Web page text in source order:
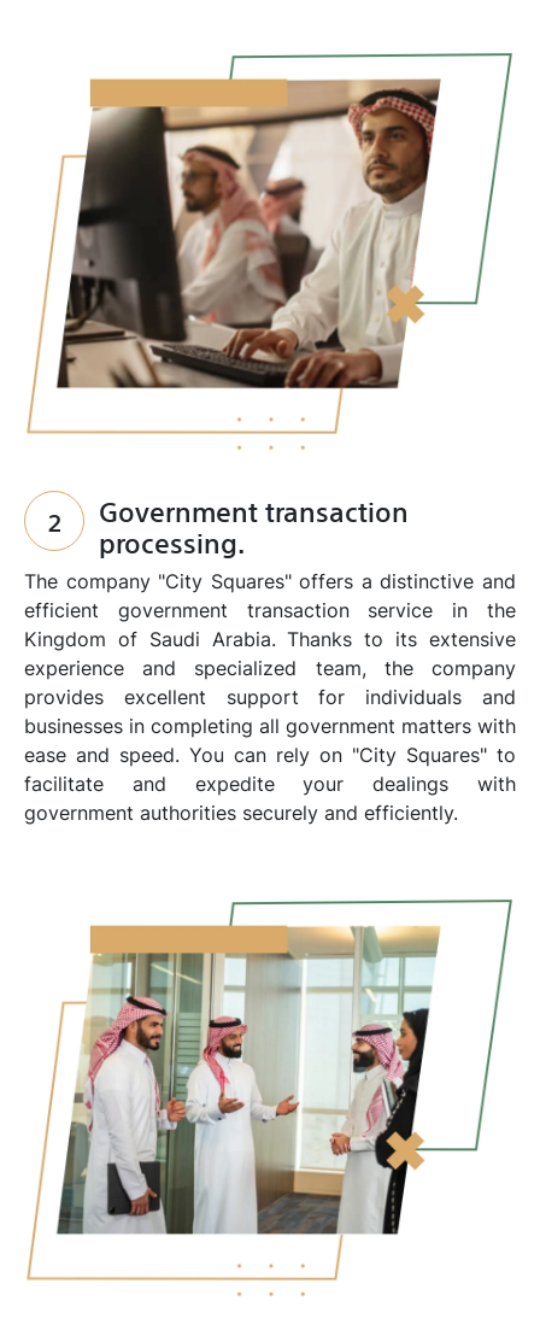
2 Government transaction
processing.
The company "City Squares" offers a distinctive and
efficient government transaction service in the
Kingdom of Saudi Arabia. Thanks to its extensive
experience and specialized team, the company
provides excellent support for individuals and
businesses in completing all government matters with
ease and speed. You can rely on "City Squares" to
facilitate and expedite your dealings with
government authorities securely and efficiently.